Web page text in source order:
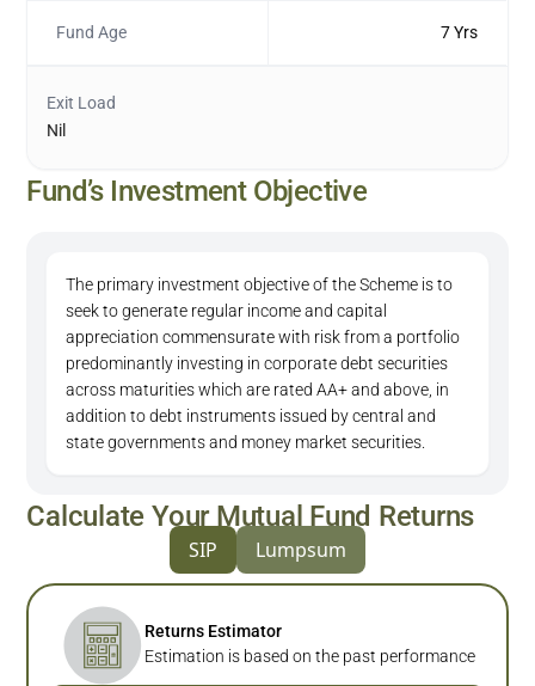
Fund Age 7 Yrs
Exit Load
Nil
Fund’s Investment Objective
The primary investment objective of the Scheme is to
seek to generate regular income and capital
appreciation commensurate with risk from a portfolio
predominantly investing in corporate debt securities
across maturities which are rated AA+ and above, in
addition to debt instruments issued by central and
state governments and money market securities.
Calculate Your Mutual Fund Returns
SIP Lumpsum
Returns Estimator
Estimation is based on the past performance